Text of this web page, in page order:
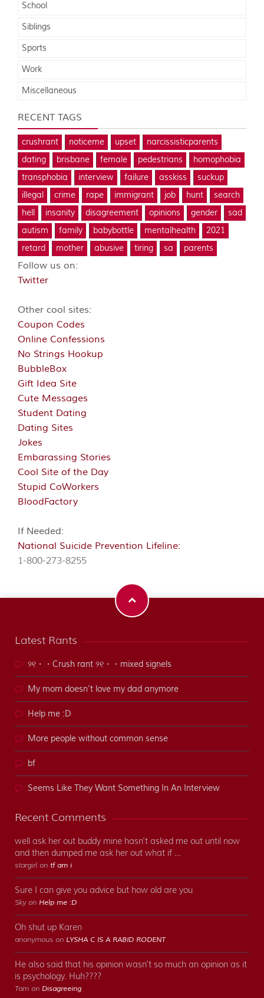
School
Siblings
Sports
Work
Miscellaneous
RECENT TAGS
crushrant noticeme upset
narcissisticparents
dating
brisbane female pedestrians
homophobia
transphobia
interview failure asskiss
suckup
illegal
crime rape immigrant job hunt
search
hell
insanity disagreement opinions gender
sad
autism
family babybottle mentalhealth
2021
retard
mother abusive tiring sa parents
Follow us on:
Twitter
Other cool sites:
Coupon Codes
Online Confessions
No Strings Hookup
BubbleBox
Gift Idea Site
Cute Messages
Student Dating
Dating Sites
Jokes
Embarassing Stories
Cool Site of the Day
Stupid CoWorkers
BloodFactory
If Needed:
National Suicide Prevention Lifeline:
1-800-273-8255
Latest Rants
୨୧・・Crush rant ୨୧・・mixed signels
My mom doesn’t love my dad anymore
Help me :D
More people without common sense
bf
Seems Like They Want Something In An Interview
Recent Comments
well ask her out buddy mine hasn't asked me out until now
and then dumped me ask her out what if …
stargirl on tf am i
Sure I can give you advice but how old are you
Sky on Help me :D
Oh shut up Karen
anonymous on LYSHA C IS A RABID RODENT
He also said that his opinion wasn't so much an opinion as it
is psychology. Huh????
Tam on Disagreeing